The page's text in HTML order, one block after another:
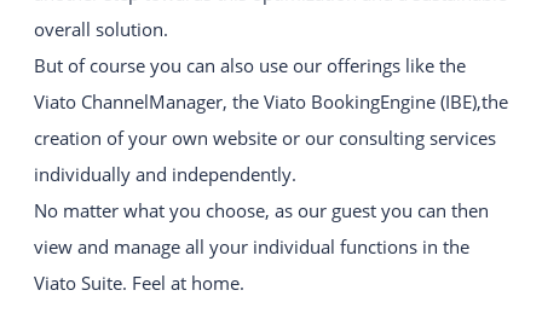
overall solution.
But of course you can also use our offerings like the
Viato ChannelManager, the Viato BookingEngine (IBE),the
creation of your own website or our consulting services
individually and independently.
No matter what you choose, as our guest you can then
view and manage all your individual functions in the
Viato Suite. Feel at home.